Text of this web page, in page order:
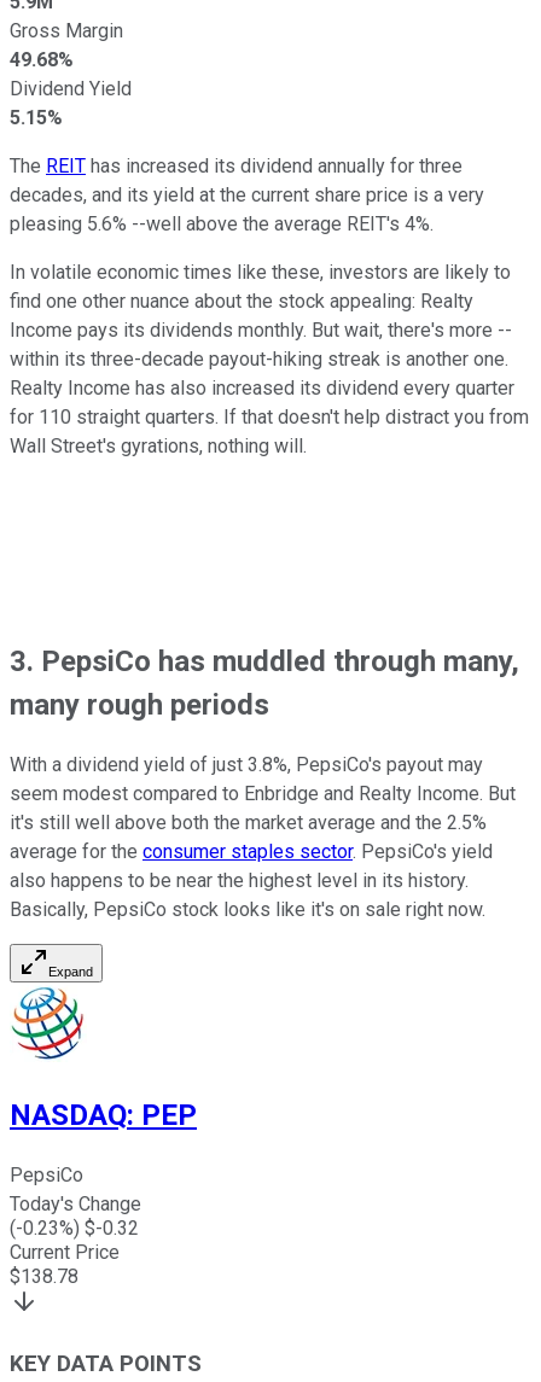
Gross Margin
49.68%
Dividend Yield
5.15%
The REIT has increased its dividend annually for three
decades, and its yield at the current share price is a very
pleasing 5.6% --well above the average REIT's 4%.
In volatile economic times like these, investors are likely to
find one other nuance about the stock appealing: Realty
Income pays its dividends monthly. But wait, there's more --
within its three-decade payout-hiking streak is another one.
Realty Income has also increased its dividend every quarter
for 110 straight quarters. If that doesn't help distract you from
Wall Street's gyrations, nothing will.
3. PepsiCo has muddled through many,
many rough periods
With a dividend yield of just 3.8%, PepsiCo's payout may
seem modest compared to Enbridge and Realty Income. But
it's still well above both the market average and the 2.5%
average for the consumer staples sector. PepsiCo's yield
also happens to be near the highest level in its history.
Basically, PepsiCo stock looks like it's on sale right now.
Expand
NASDAQ: PEP
PepsiCo
Today's Change
(-0.23%) $-0.32
Current Price
$138.78
KEY DATA POINTS